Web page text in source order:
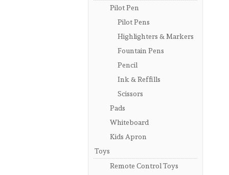
Pilot Pen
Pilot Pens
Highlighters & Markers
Fountain Pens
Pencil
Ink & Reffills
Scissors
Pads
Whiteboard
Kids Apron
Toys
Remote Control Toys